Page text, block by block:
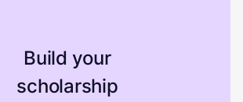
Build your
scholarship